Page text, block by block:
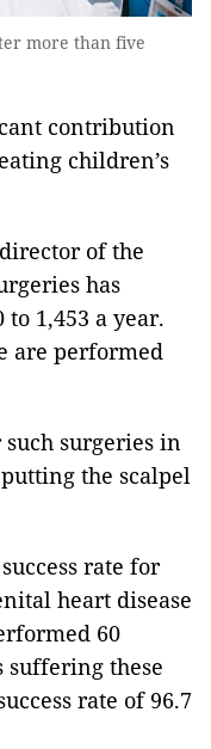
more than five
contribution
children’s
of the
has
1,453 a year.
are performed
surgeries in
the scalpel
rate for
heart disease
60
suffering these
rate of 96.7